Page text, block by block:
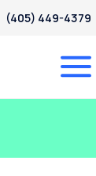
(405) 449-4379